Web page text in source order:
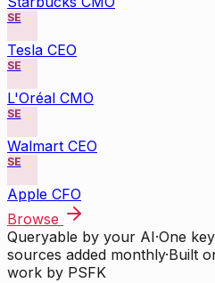
SE
Tesla CEO
SE
L'Oréal CMO
SE
Walmart CEO
SE
Apple CFO
Browse
Queryable by your AI·One
sources added monthly·Built
work by PSFK